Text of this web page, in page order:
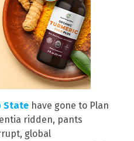
State have gone to Plan
ridden, pants
global